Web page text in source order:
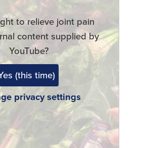
to relieve joint pain
content supplied by
YouTube?
(this time)
privacy settings